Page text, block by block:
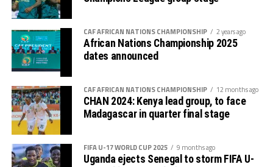
Bank and other co-partners. The tournament was
created to commemorate Zanzibar’s Revolution day
which is marked annually on January 12th.
Group A: Mlandege FC, Azam FC, Singida Black Stars
FC, URA FC
Group B: Simba SC, Muembe Makumbi City FC,
Fufuni SC
Group C: Young Africans SC, KVZ FC, TRA United SC
CAF AFRICAN NATIONS CHAMPIONSHIP 2 years ago
African Nations Championship 2025
dates announced
CAF AFRICAN NATIONS CHAMPIONSHIP 12 months ago
CHAN 2024: Kenya lead group, to face
Madagascar in quarter final stage
FIFA U-17 WORLD CUP 2025 9 months ago
Uganda ejects Senegal to storm FIFA U-